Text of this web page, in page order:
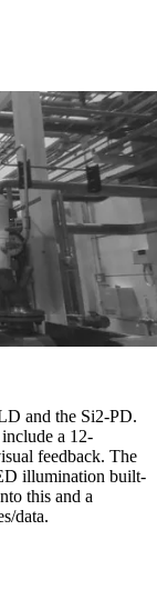
and the Si2-PD.
a 12-
feedback. The
illumination built-
this and a
data.